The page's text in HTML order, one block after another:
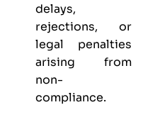
delays,
rejections, or
legal penalties
arising from
non-
compliance.